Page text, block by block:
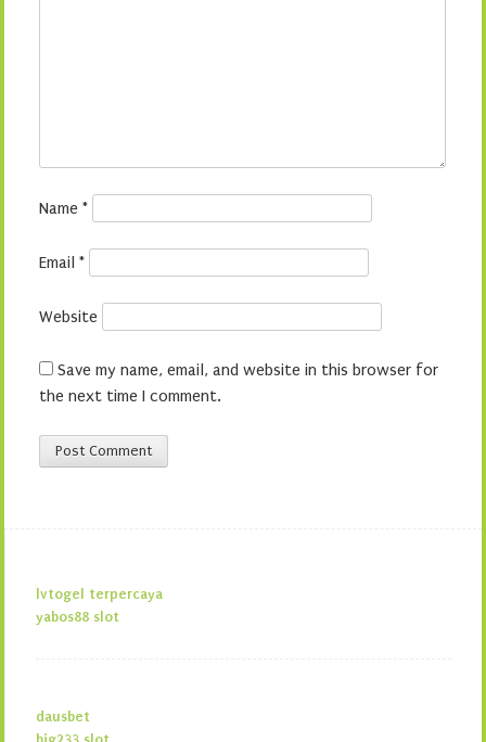
Name *
Email *
Website
Save my name, email, and website in this browser for
the next time I comment.
lvtogel terpercaya
yabos88 slot
dausbet